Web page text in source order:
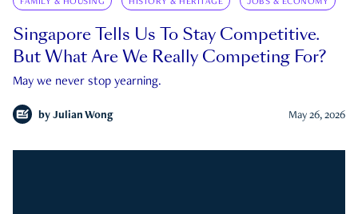
Singapore Tells Us To Stay Competitive.
But What Are We Really Competing For?
May we never stop yearning.
by Julian Wong May 26, 2026